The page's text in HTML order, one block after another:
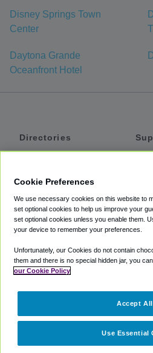
Disney Springs Town
Center
Daytona Grande
Oceanfront Hotel
Directories
Private Cars
Coupons
Partners
Cookie Preferences
We use necessary cookies on this website to
set optional cookies to help us improve your
set optional cookies unless you enable them.
your device to remember your preferences.
Unfortunately, our Cookies do not contain
them and there is no special hidden jar, you
our Cookie Policy
Use Essential
Accept All